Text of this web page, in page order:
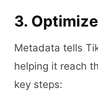
3.
Metadata tells
helping it reach
key steps: